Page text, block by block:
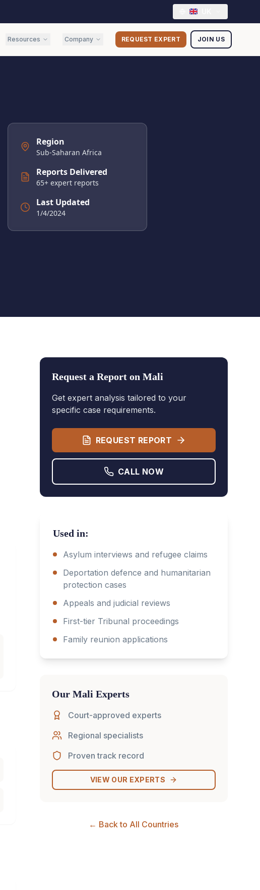
Resources Company REQUEST EXPERT JOIN US
Region
Sub-Saharan Africa
Reports Delivered
65+ expert reports
Last Updated
1/4/2024
Request a Report on Mali
Get expert analysis tailored to your
specific case requirements.
REQUEST REPORT
CALL NOW
Used in:
Asylum interviews and refugee claims
Deportation defence and humanitarian
protection cases
Appeals and judicial reviews
First-tier Tribunal proceedings
Family reunion applications
Our Mali Experts
Court-approved experts
Regional specialists
Proven track record
VIEW OUR EXPERTS
← Back to All Countries